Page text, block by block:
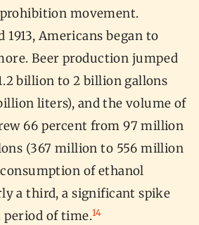
movement.
1913, Americans began to
Beer production jumped
billion to 2 billion gallons
liters), and the volume of
66 percent from 97 million
(367 million to 556 million
of ethanol
a third, a significant spike
period of time.14